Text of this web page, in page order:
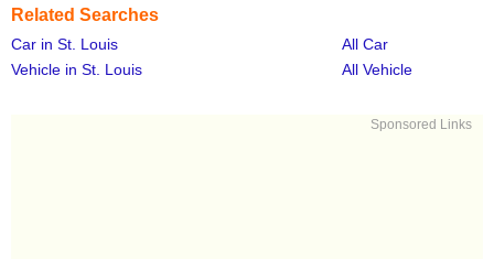
Related Searches
Car in St. Louis
All Car
Vehicle in St. Louis
All Vehicle
Sponsored Links